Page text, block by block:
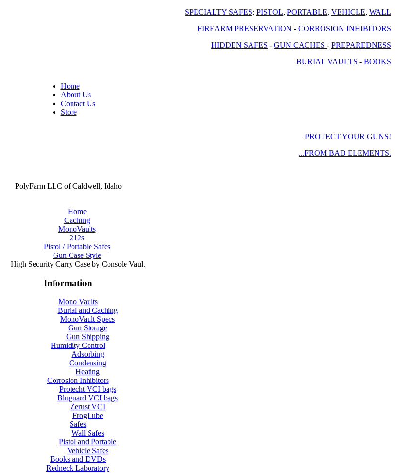
SPECIALTY SAFES: PISTOL, PORTABLE, VEHICLE, WALL
FIREARM PRESERVATION - CORROSION INHIBITORS
HIDDEN SAFES - GUN CACHES - PREPAREDNESS
BURIAL VAULTS - BOOKS
Home
About Us
Contact Us
Store
PROTECT YOUR GUNS!
...FROM BAD ELEMENTS.
PolyFarm LLC of Caldwell, Idaho
Home
Caching
MonoVaults
212s
Pistol / Portable Safes
Gun Case Style
High Security Carry Case by Console Vault
Information
Mono Vaults
Burial and Caching
MonoVault Specs
Gun Storage
Gun Shipping
Humidity Control
Adsorbing
Condensing
Heating
Corrosion Inhibitors
Protecht VCI bags
Bluguard VCI bags
Zerust VCI
FrogLube
Safes
Wall Safes
Pistol and Portable
Vehicle Safes
Books and DVDs
Redneck Laboratory